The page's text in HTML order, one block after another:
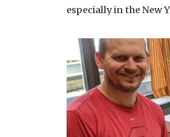
especially in the New